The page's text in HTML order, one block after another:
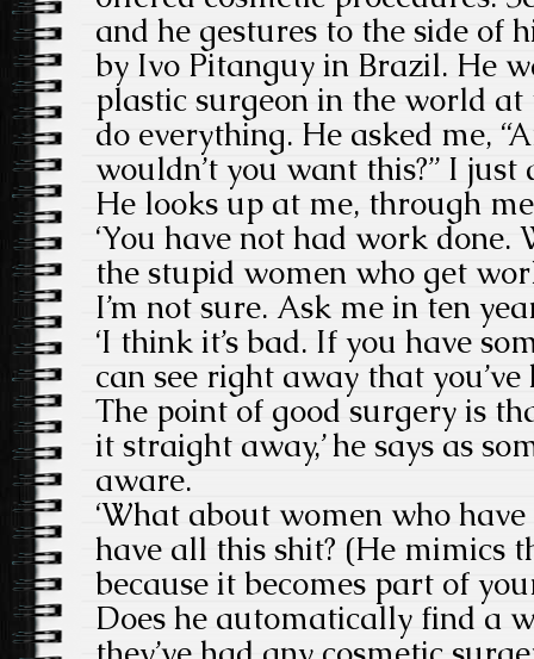
and he gestures to the side of
by Ivo Pitanguy in Brazil. He
plastic surgeon in the world
do everything. He asked me,
wouldn’t you want this?” I just
He looks up at me, through
‘You have not had work
the stupid women who get
I’m not sure. Ask me in ten
‘I think it’s bad. If you have
can see right away that you’ve
The point of good surgery is
it straight away,’ he says as
aware.
‘What about women who
have all this shit? (He mimics
because it becomes part of
Does he automatically find a